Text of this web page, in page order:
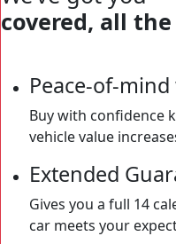
covered, all
Peace-of-
Buy with confidence
vehicle value
Extended
Gives you a full 14
car meets your